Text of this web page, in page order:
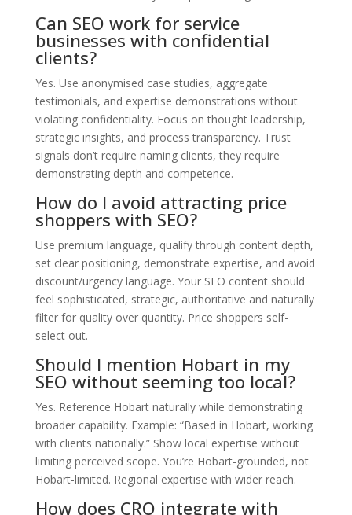
Can SEO work for service
businesses with confidential
clients?
Yes. Use anonymised case studies, aggregate
testimonials, and expertise demonstrations without
violating confidentiality. Focus on thought leadership,
strategic insights, and process transparency. Trust
signals don’t require naming clients, they require
demonstrating depth and competence.
How do I avoid attracting price
shoppers with SEO?
Use premium language, qualify through content depth,
set clear positioning, demonstrate expertise, and avoid
discount/urgency language. Your SEO content should
feel sophisticated, strategic, authoritative and naturally
filter for quality over quantity. Price shoppers self-
select out.
Should I mention Hobart in my
SEO without seeming too local?
Yes. Reference Hobart naturally while demonstrating
broader capability. Example: “Based in Hobart, working
with clients nationally.” Show local expertise without
limiting perceived scope. You’re Hobart-grounded, not
Hobart-limited. Regional expertise with wider reach.
How does CRO integrate with